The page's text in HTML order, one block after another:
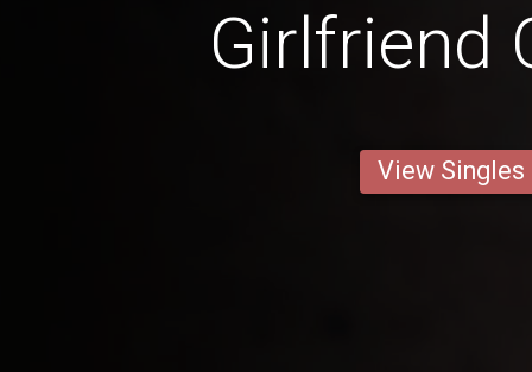
Girlfriend
View Singles